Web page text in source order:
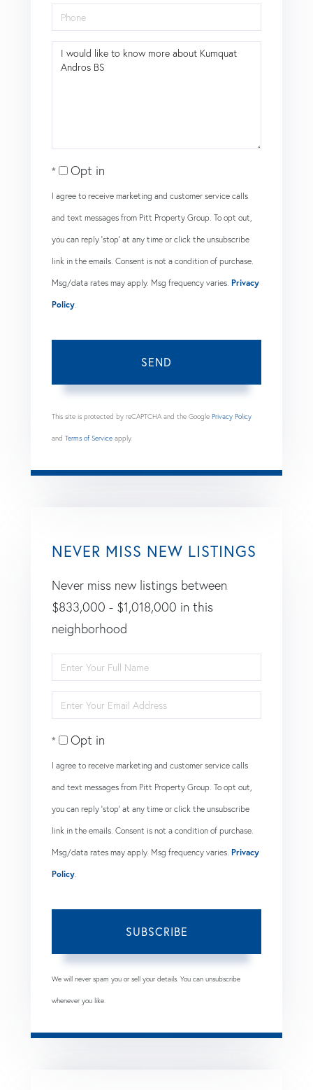
Phone
Questions
Opt in
I agree to receive marketing and customer service calls
and text messages from Pitt Property Group. To opt out,
you can reply 'stop' at any time or click the unsubscribe
link in the emails. Consent is not a condition of purchase.
Msg/data rates may apply. Msg frequency varies. Privacy
Policy.
SEND
This site is protected by reCAPTCHA and the Google Privacy Policy
and Terms of Service apply.
NEVER MISS NEW LISTINGS
Never miss new listings between
$833,000 - $1,018,000 in this
neighborhood
Enter
Full
Name
Enter
Your
EmailOpt in
I agree to receive marketing and customer service calls
and text messages from Pitt Property Group. To opt out,
you can reply 'stop' at any time or click the unsubscribe
link in the emails. Consent is not a condition of purchase.
Msg/data rates may apply. Msg frequency varies. Privacy
Policy.
SUBSCRIBE
We will never spam you or sell your details. You can unsubscribe
whenever you like.